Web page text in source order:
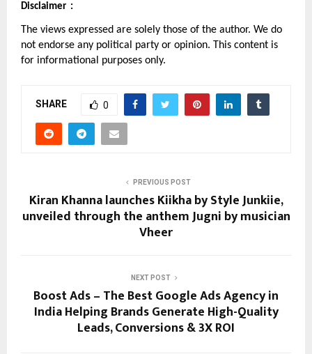
Disclaimer :
The views expressed are solely those of the author. We do
not endorse any political party or opinion. This content is
for informational purposes only.
SHARE 0
PREVIOUS POST
Kiran Khanna launches Kiikha by Style Junkiie,
unveiled through the anthem Jugni by musician
Vheer
NEXT POST
Boost Ads – The Best Google Ads Agency in
India Helping Brands Generate High-Quality
Leads, Conversions & 3X ROI